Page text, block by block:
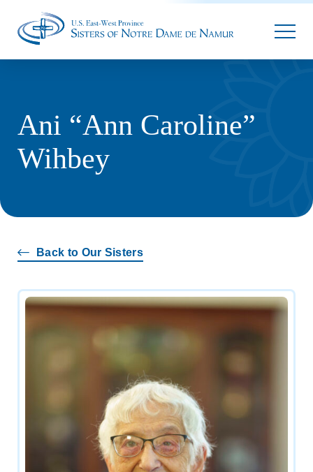
Ani “Ann Caroline”
Wihbey
Back to Our Sisters